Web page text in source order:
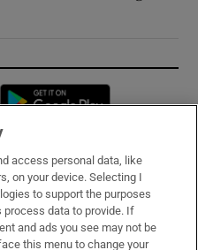
Opens in new window
access personal data, like
on your device. Selecting I
to support the purposes
process data to provide. If
and ads you see may not be
this menu to change your